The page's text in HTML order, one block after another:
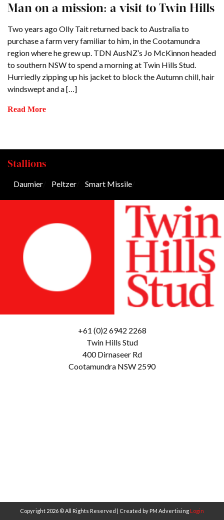
Man on a mission: a visit to Twin Hills
Two years ago Olly Tait returned back to Australia to
purchase a farm very familiar to him, in the Cootamundra
region where he grew up. TDN AusNZ’s Jo McKinnon headed
to southern NSW to spend a morning at Twin Hills Stud.
Hurriedly zipping up his jacket to block the Autumn chill, hair
windswept and a […]
Read More
Stallions
Daumier Peltzer Smart Missile
+61 (0)2 6942 2268
Twin Hills Stud
400 Dirnaseer Rd
Cootamundra NSW 2590
Copyright 2026 © All Rights Reserved | Created by PM Advertising Login